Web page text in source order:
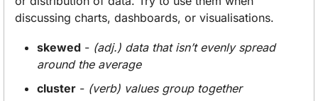
discussing charts, dashboards, or visualisations.
skewed - (adj.) data that isn’t evenly spread
around the average
cluster - (verb) values group together